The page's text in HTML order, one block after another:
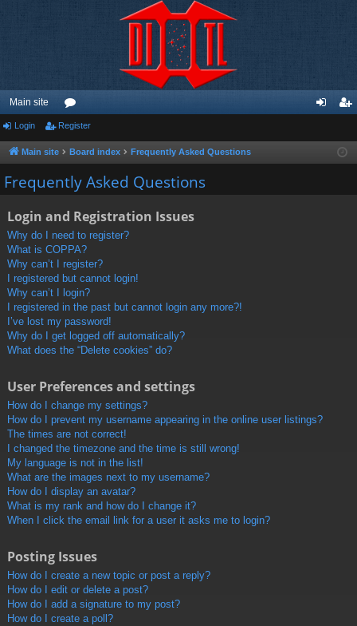
Main site
or
u
m
ist
Login Register
Main site Board index Frequently Asked Questions
Frequently Asked Questions
Login and Registration Issues
Why do I need to register?
What is COPPA?
Why can’t I register?
I registered but cannot login!
Why can’t I login?
I registered in the past but cannot login any more?!
I’ve lost my password!
Why do I get logged off automatically?
What does the “Delete cookies” do?
User Preferences and settings
How do I change my settings?
How do I prevent my username appearing in the online user listings?
The times are not correct!
I changed the timezone and the time is still wrong!
My language is not in the list!
What are the images next to my username?
How do I display an avatar?
What is my rank and how do I change it?
When I click the email link for a user it asks me to login?
Posting Issues
How do I create a new topic or post a reply?
How do I edit or delete a post?
How do I add a signature to my post?
How do I create a poll?